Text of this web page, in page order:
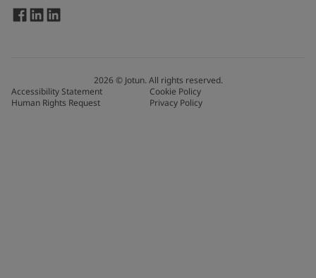
2026© Jotun. All rights reserved.
Accessibility Statement
Cookie Policy
Human Rights Request
Privacy Policy